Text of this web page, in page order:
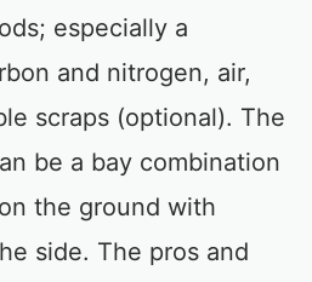
especially a
and nitrogen, air,
scraps (optional). The
be a bay combination
the ground with
side. The pros and